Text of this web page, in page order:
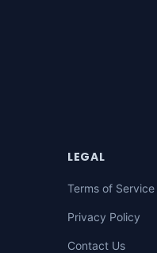
LEGAL
Terms of Service
Privacy Policy
Contact Us